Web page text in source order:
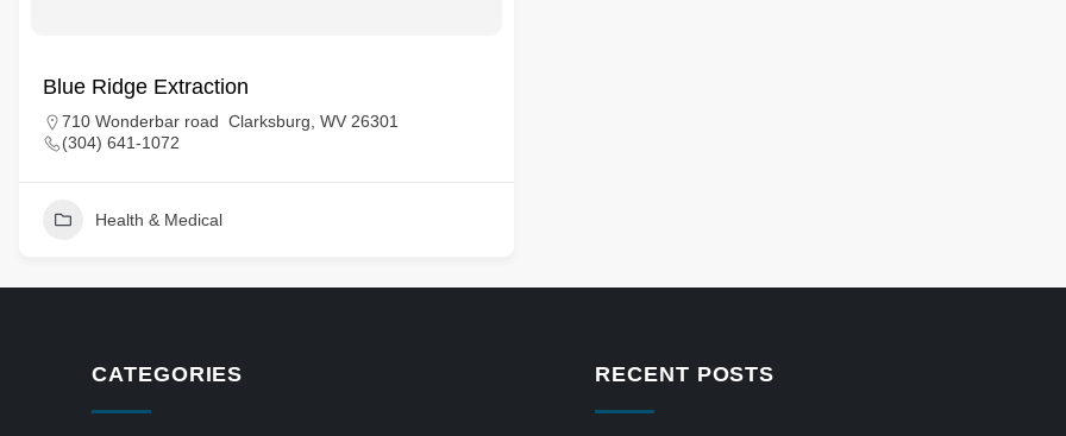
Blue Ridge Extraction
710 Wonderbar road Clarksburg, WV 26301
(304) 641-1072
Health & Medical
CATEGORIES RECENT POSTS